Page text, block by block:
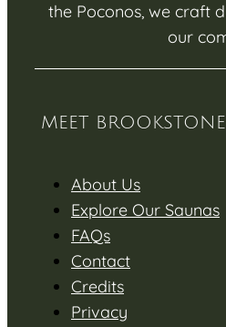
the Poconos, we craft
our
MEET BROOKSTONE
About Us
Explore Our Saunas
FAQs
Contact
Credits
Privacy